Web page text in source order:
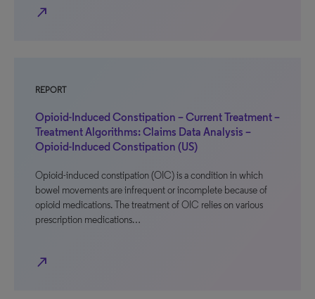
north_east
REPORT
Opioid-Induced Constipation – Current Treatment –
Treatment Algorithms: Claims Data Analysis –
Opioid-Induced Constipation (US)
Opioid-induced constipation (OIC) is a condition in which
bowel movements are infrequent or incomplete because of
opioid medications. The treatment of OIC relies on various
prescription medications…
north_east